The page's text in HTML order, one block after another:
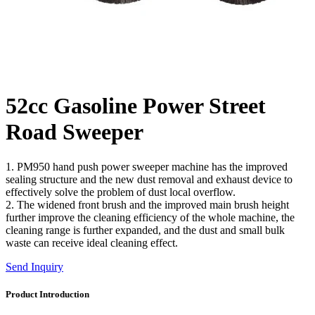
52cc Gasoline Power Street
Road Sweeper
1. PM950 hand push power sweeper machine has the improved
sealing structure and the new dust removal and exhaust device to
effectively solve the problem of dust local overflow.
2. The widened front brush and the improved main brush height
further improve the cleaning efficiency of the whole machine, the
cleaning range is further expanded, and the dust and small bulk
waste can receive ideal cleaning effect.
Send Inquiry
Product Introduction